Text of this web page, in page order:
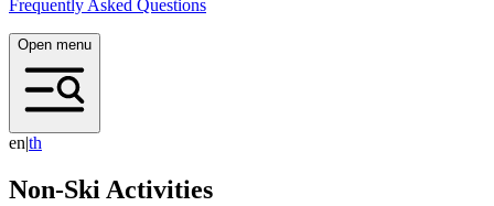
Frequently Asked Questions
Open menu
en|th
Non-Ski Activities